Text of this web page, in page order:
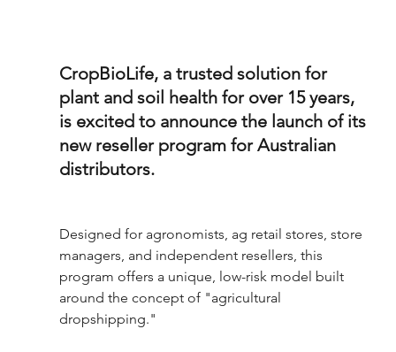
CropBioLife, a trusted solution for
plant and soil health for over 15 years,
is excited to announce the launch of its
new reseller program for Australian
distributors.
Designed for agronomists, ag retail stores, store
managers, and independent resellers, this
program offers a unique, low-risk model built
around the concept of "agricultural
dropshipping."